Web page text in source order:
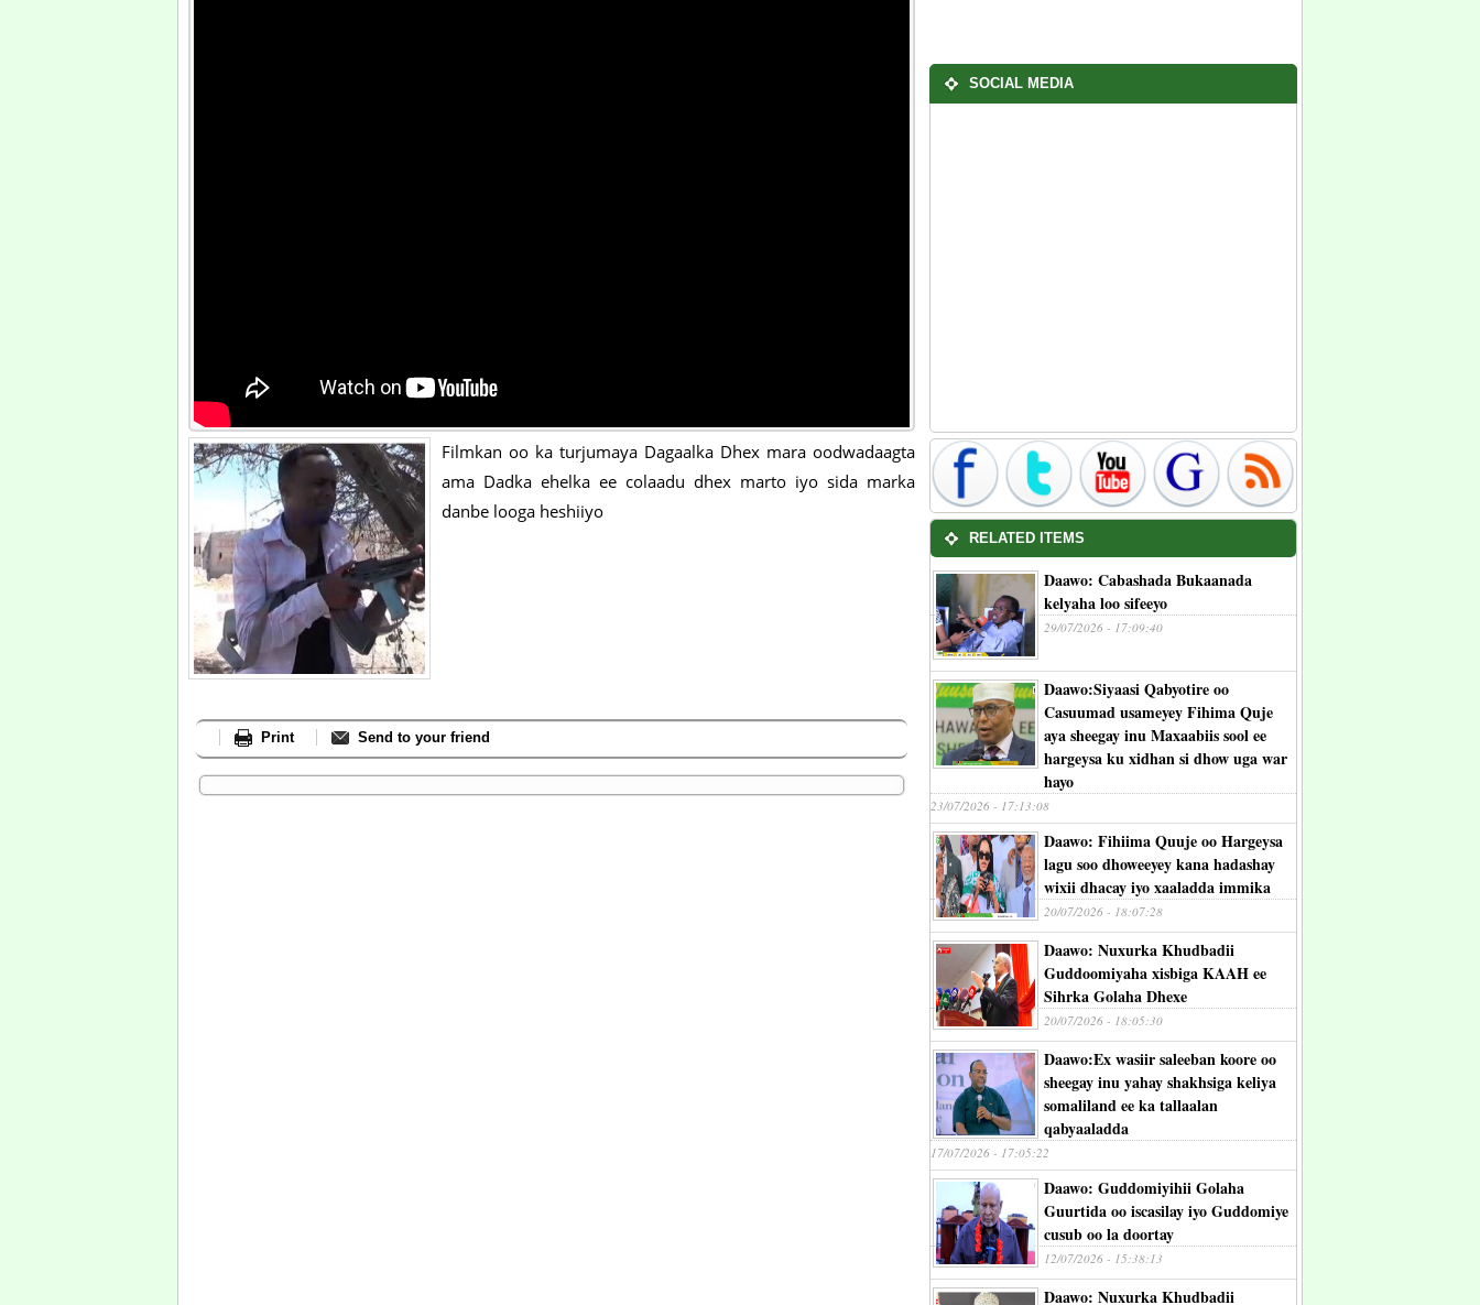
Filmkan oo ka turjumaya Dagaalka Dhex mara oodwadaagta
ama Dadka ehelka ee colaadu dhex marto iyo sida marka
danbe looga heshiiyo
Print Send to your friend
SOCIAL MEDIA
RELATED ITEMS
Daawo: Cabashada Bukaanada
kelyaha loo sifeeyo
29/07/2026 - 17:09:40
Daawo:Siyaasi Qabyotire oo
Casuumad usameyey Fihima Quje
aya sheegay inu Maxaabiis sool ee
hargeysa ku xidhan si dhow uga war
hayo
23/07/2026 - 17:13:08
Daawo: Fihiima Quuje oo Hargeysa
lagu soo dhoweeyey kana hadashay
wixii dhacay iyo xaaladda immika
20/07/2026 - 18:07:28
Daawo: Nuxurka Khudbadii
Guddoomiyaha xisbiga KAAH ee
Sihrka Golaha Dhexe
20/07/2026 - 18:05:30
Daawo:Ex wasiir saleeban koore oo
sheegay inu yahay shakhsiga keliya
somaliland ee ka tallaalan
qabyaaladda
17/07/2026 - 17:05:22
Daawo: Guddomiyihii Golaha
Guurtida oo iscasilay iyo Guddomiye
cusub oo la doortay
12/07/2026 - 15:38:13
Daawo: Nuxurka Khudbadii